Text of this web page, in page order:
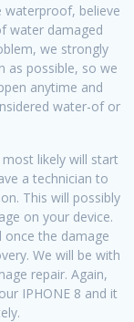
waterproof, believe
water damaged
we strongly
as possible, so we
anytime and
water-of or
likely will start
a technician to
This will possibly
on your device.
the damage
We will be with
repair. Again,
IPHONE 8 and it